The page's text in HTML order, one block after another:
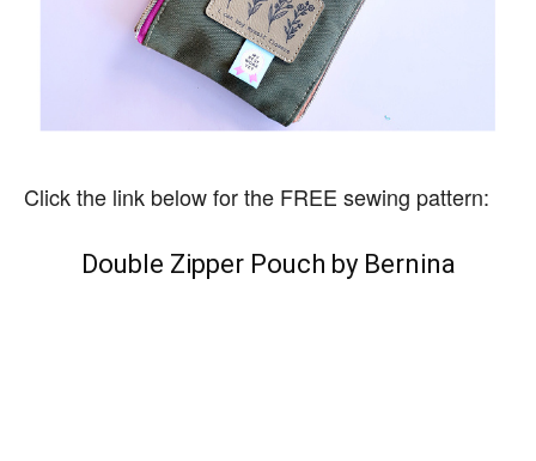
Click the link below for the FREE sewing pattern:
Double Zipper Pouch by Bernina